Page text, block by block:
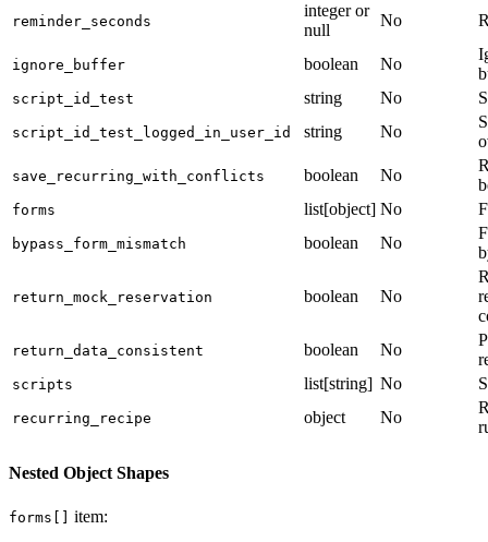
reminder_seconds
integer or
null
No
ignore_buffer boolean No
script_id_test string No
script_id_test_logged_in_user_id string No
save_recurring_with_conflicts boolean No
forms list[object] No
bypass_form_mismatch boolean No
return_mock_reservation boolean No
return_data_consistent boolean No
scripts list[string] No
recurring_recipe object No
Nested Object Shapes
forms[] item: